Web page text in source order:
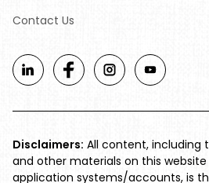
Contact Us
Disclaimers: All content, including
and other materials on this
application systems/accounts, is